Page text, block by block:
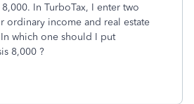
8,000. In TurboTax, I enter two
ordinary income and real estate
which one should I put
8,000 ?